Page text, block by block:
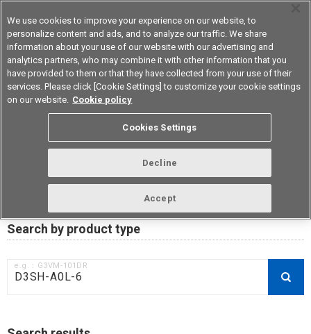
Device & Module Solutions Asia Pacific
RoHS compliance status /
Certificate of Non-inclusion
Data Update Date: Mar 18th 2026
Search by product type
e.g.：G3VM-101DR
We use cookies to improve your experience on our website, to
personalize content and ads, and to analyze our traffic. We share
information about your use of our website with our advertising and
analytics partners, who may combine it with other information that you
have provided to them or that they have collected from your use of their
services. Please click [Cookie Settings] to customize your cookie settings
on our website. Cookie policy
Cookies Settings
Decline
Accept